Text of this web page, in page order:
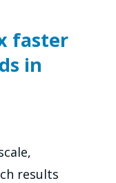
faster
in
results